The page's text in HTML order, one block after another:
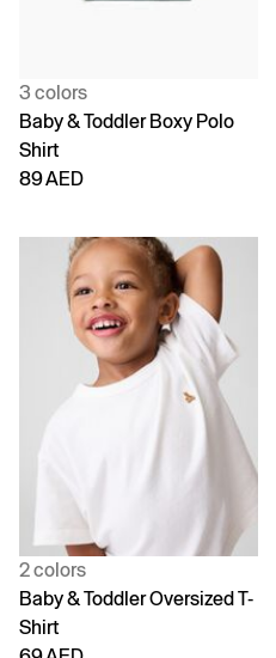
3 colors
Baby & Toddler Boxy Polo
Shirt
89 AED
2 colors
Baby & Toddler Oversized T-
Shirt